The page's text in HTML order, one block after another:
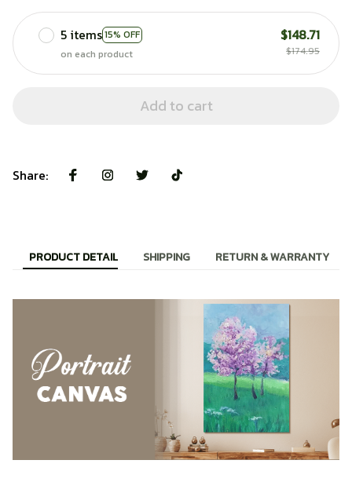
5 items15% OFF
on each product
$148.71
$174.95
Add to cart
Share:
PRODUCT DETAIL SHIPPING RETURN & WARRANTY